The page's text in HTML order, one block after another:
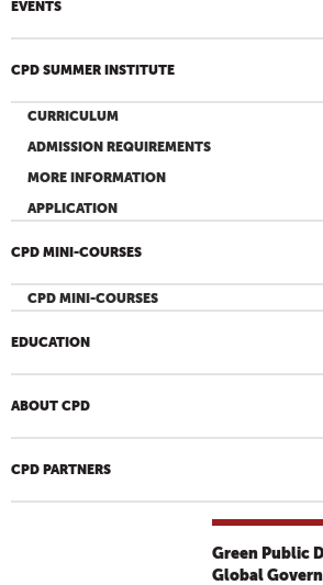
EVENTS
CPD SUMMER INSTITUTE
CURRICULUM
ADMISSION REQUIREMENTS
MORE INFORMATION
APPLICATION
CPD MINI-COURSES
CPD MINI-COURSES
EDUCATION
ABOUT CPD
CPD PARTNERS
Green Public
Global